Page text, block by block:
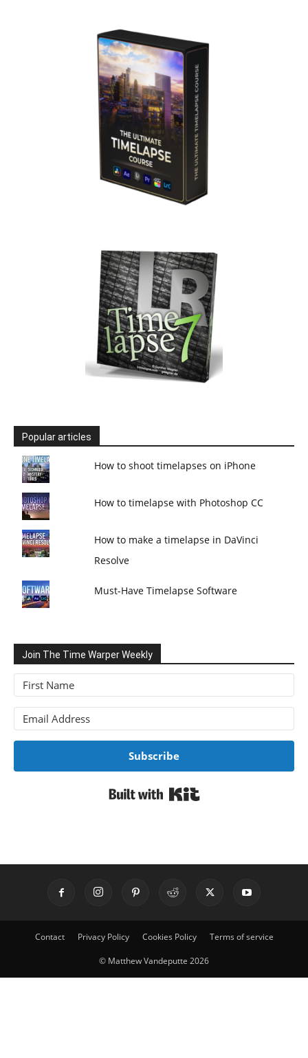
Popular articles
How to shoot timelapses on iPhone
How to timelapse with Photoshop CC
How to make a timelapse in DaVinci
Resolve
Must-Have Timelapse Software
Join The Time Warper Weekly
Subscribe
Contact Privacy Policy Cookies Policy Terms of service
© Matthew Vandeputte 2026